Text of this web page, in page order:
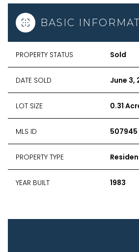
BASIC
PROPERTY STATUS Sold
DATE SOLD June 3,
LOT SIZE 0.31
MLS ID 507945
PROPERTY TYPE
YEAR BUILT 1983